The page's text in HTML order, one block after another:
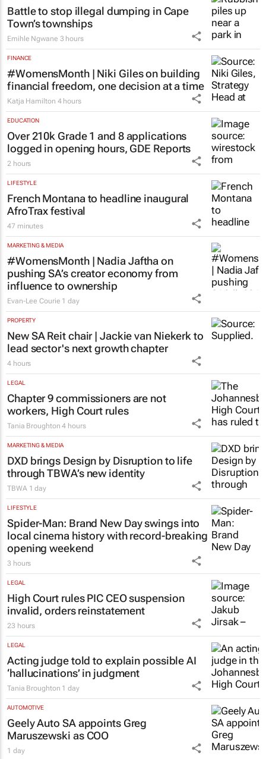
Battle to stop illegal dumping in Cape
Town’s townships
Emihle Ngwane 3 hours
FINANCE
#WomensMonth | Niki Giles on building
financial freedom, one decision at a time
Katja Hamilton 4 hours
EDUCATION
Over 210k Grade 1 and 8 applications
logged in opening hours, GDE Reports
2 hours
LIFESTYLE
French Montana to headline inaugural
AfroTrax festival
47 minutes
MARKETING & MEDIA
#WomensMonth | Nadia Jaftha on
pushing SA’s creator economy from
influence to ownership
Evan-Lee Courie 1 day
PROPERTY
New SA Reit chair | Jackie van Niekerk to
lead sector's next growth chapter
4 hours
LEGAL
Chapter 9 commissioners are not
workers, High Court rules
Tania Broughton 4 hours
MARKETING & MEDIA
DXD brings Design by Disruption to life
through TBWA’s new identity
TBWA 1 day
LIFESTYLE
Spider-Man: Brand New Dayswings into
local cinema history with record-breaking
opening weekend
3 hours
LEGAL
High Court rules PIC CEO suspension
invalid, orders reinstatement
23 hours
LEGAL
Acting judge told to explain possible AI
‘hallucinations’ in judgment
Tania Broughton 1 day
AUTOMOTIVE
Geely Auto SA appoints Greg
Maruszewski as COO
1 day